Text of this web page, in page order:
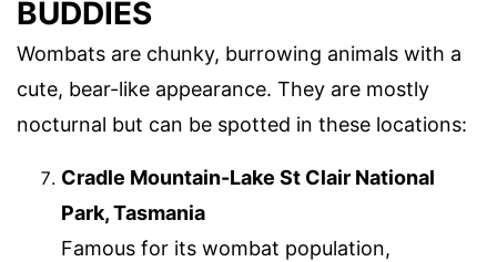
BUDDIES
Wombats are chunky, burrowing animals with a
cute, bear-like appearance. They are mostly
nocturnal but can be spotted in these locations:
Cradle Mountain-Lake St Clair National
Park, Tasmania
Famous for its wombat population,